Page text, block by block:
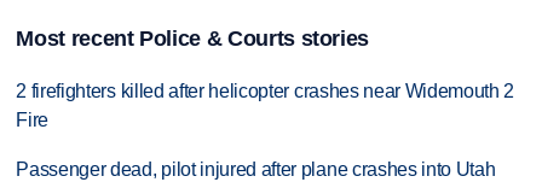
Most recent Police & Courts stories
2 firefighters killed after helicopter crashes near Widemouth 2
Fire
Passenger dead, pilot injured after plane crashes into Utah